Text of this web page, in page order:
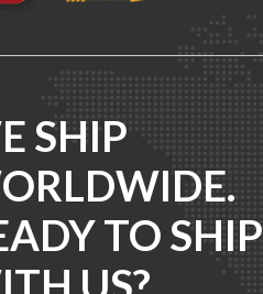
SHIP
TO SHIP